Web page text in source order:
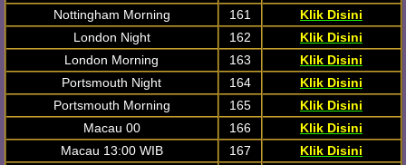
Nottingham Morning
161
Klik Disini
London Night
162
Klik Disini
London Morning
163
Klik Disini
Portsmouth Night
164
Klik Disini
Portsmouth Morning
165
Klik Disini
Macau 00
166
Klik Disini
Macau 13:00 WIB
167
Klik Disini